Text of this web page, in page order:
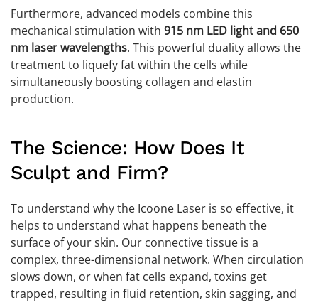
Furthermore, advanced models combine this
mechanical stimulation with 915 nm LED light and 650
nm laser wavelengths. This powerful duality allows the
treatment to liquefy fat within the cells while
simultaneously boosting collagen and elastin
production.
The Science: How Does It
Sculpt and Firm?
To understand why the Icoone Laser is so effective, it
helps to understand what happens beneath the
surface of your skin. Our connective tissue is a
complex, three-dimensional network. When circulation
slows down, or when fat cells expand, toxins get
trapped, resulting in fluid retention, skin sagging, and